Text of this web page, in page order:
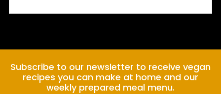
Subscribe to our newsletter to receive vegan
recipes you can make at home and our
weekly prepared meal menu.